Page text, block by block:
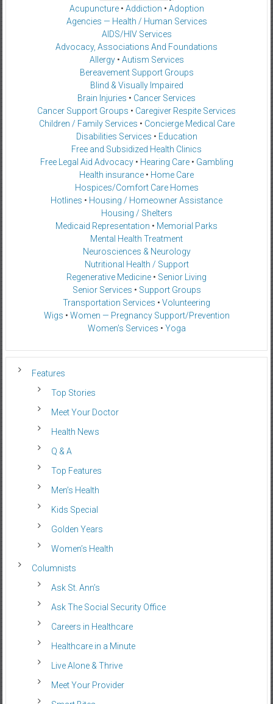
Acupuncture• Addiction • Adoption
Agencies — Health / Human Services
AIDS/HIV Services
Advocacy, Associations And Foundations
Allergy• Autism Services
Bereavement Support Groups
Blind & Visually Impaired
Brain Injuries • Cancer Services
Cancer Support Groups • Caregiver Respite Services
Children / Family Services • Concierge Medical Care
Disabilities Services • Education
Free and Subsidized Health Clinics
Free Legal Aid Advocacy• Hearing Care• Gambling
Health insurance • Home Care
Hospices/Comfort Care Homes
Hotlines • Housing / Homeowner Assistance
Housing / Shelters
Medicaid Representation • Memorial Parks
Mental Health Treatment
Neurosciences & Neurology
Nutritional Health / Support
Regenerative Medicine • Senior Living
Senior Services • Support Groups
Transportation Services • Volunteering
Wigs • Women — Pregnancy Support/Prevention
Women’s Services • Yoga
Features
Top Stories
Meet Your Doctor
Health News
Q & A
Top Features
Men’s Health
Kids Special
Golden Years
Women’s Health
Columnists
Ask St. Ann’s
Ask The Social Security Office
Careers in Healthcare
Healthcare in a Minute
Live Alone & Thrive
Meet Your Provider